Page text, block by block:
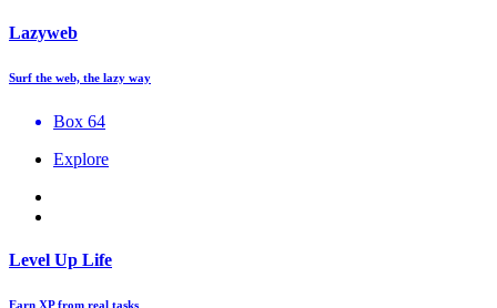
Lazyweb
Surf the web, the lazy way
Box 64
Explore
Level Up Life
Earn XP from real tasks